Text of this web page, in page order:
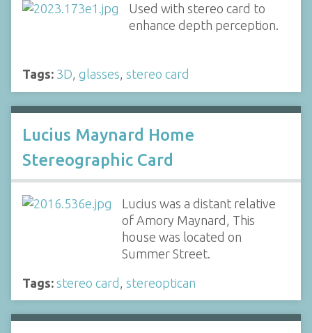
Used with stereo card to
enhance depth perception.
Tags: 3D, glasses, stereo card
Lucius Maynard Home
Stereographic Card
Lucius was a distant relative
of Amory Maynard, This
house was located on
Summer Street.
Tags: stereo card stereoptican